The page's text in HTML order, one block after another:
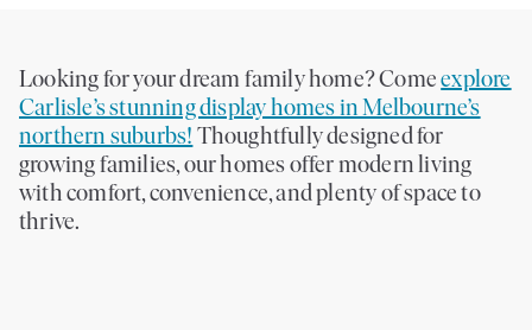
Looking for your dream family home? Comeexplore
Carlisle’s stunning display homes in Melbourne’s
northern suburbs! Thoughtfully designed for
growing families, our homes offer modern living
with comfort, convenience, and plenty of space to
thrive.